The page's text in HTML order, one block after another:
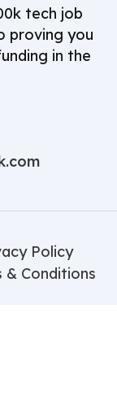
tech job
proving you
in the
Policy
& Conditions